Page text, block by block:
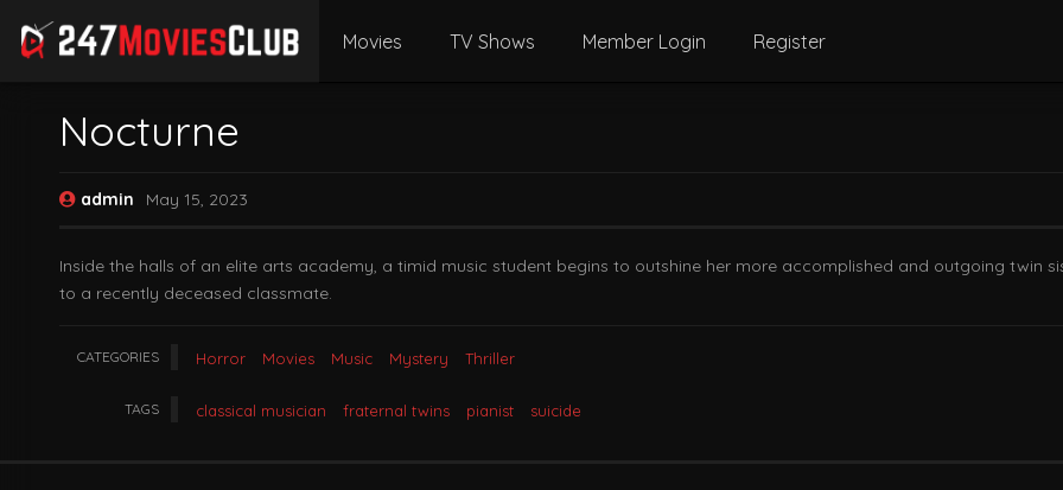
Movies TV Shows Member Login Register
Nocturne
admin May 15, 2023
Inside the halls of an elite arts academy, a timid music student begins to outshine her more accomplished and outgoing twin
to a recently deceased classmate.
CATEGORIES Horror Movies Music Mystery Thriller
TAGS classical musician fraternal twins pianist suicide